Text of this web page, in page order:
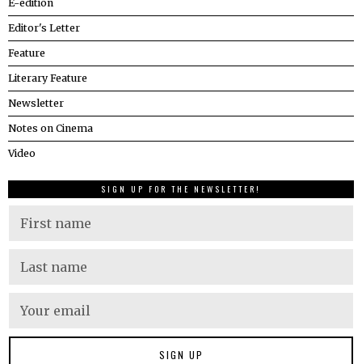
E-edition
Editor's Letter
Feature
Literary Feature
Newsletter
Notes on Cinema
Video
SIGN UP FOR THE NEWSLETTER!